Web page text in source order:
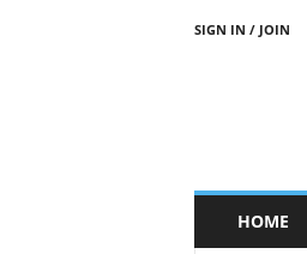
SIGN IN / JOIN
HOME